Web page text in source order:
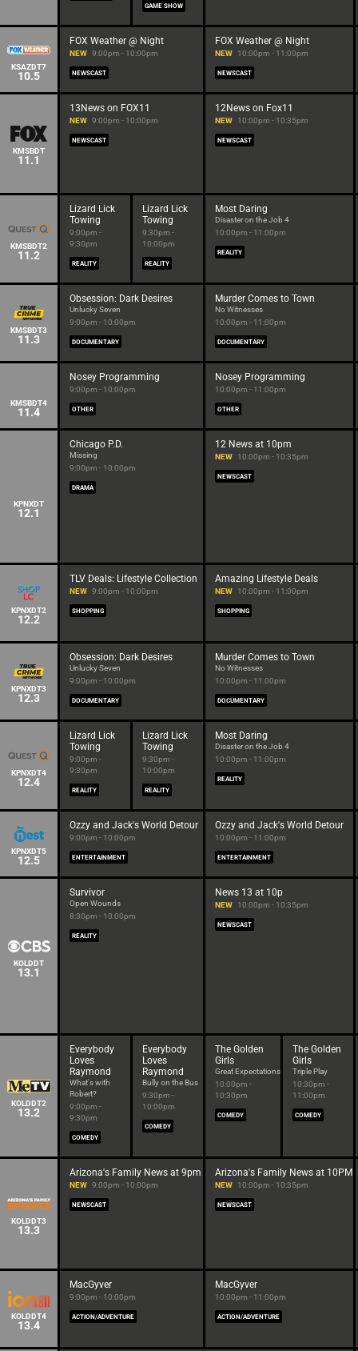
GAME SHOW
KSAZDT7
10.5
FOX Weather @ Night
NEW 9:00pm - 10:00pm
NEWSCAST
FOX Weather @ Night
NEW 10:00pm - 11:00pm
NEWSCAST
KMSBDT
11.1
13News on FOX11
NEW 9:00pm - 10:00pm
NEWSCAST
12News on Fox11
NEW 10:00pm - 10:35pm
NEWSCAST
KMSBDT2
11.2
Lizard Lick
Towing
9:00pm -
9:30pm
REALITY
Lizard Lick
Towing
9:30pm -
10:00pm
REALITY
Most Daring
Disaster on the Job 4
10:00pm - 11:00pm
REALITY
KMSBDT3
11.3
Obsession: Dark Desires
Unlucky Seven
9:00pm - 10:00pm
DOCUMENTARY
Murder Comes to Town
No Witnesses
10:00pm - 11:00pm
DOCUMENTARY
KMSBDT4
11.4
Nosey Programming
9:00pm - 10:00pm
OTHER
Nosey Programming
10:00pm - 11:00pm
OTHER
KPNXDT
12.1
Chicago P.D.
Missing
9:00pm - 10:00pm
DRAMA
12 News at 10pm
NEW 10:00pm - 10:35pm
NEWSCAST
KPNXDT2
12.2
TLV Deals: Lifestyle Collection
NEW 9:00pm - 10:00pm
SHOPPING
Amazing Lifestyle Deals
NEW 10:00pm - 11:00pm
SHOPPING
KPNXDT3
12.3
Obsession: Dark Desires
Unlucky Seven
9:00pm - 10:00pm
DOCUMENTARY
Murder Comes to Town
No Witnesses
10:00pm - 11:00pm
DOCUMENTARY
KPNXDT4
12.4
Lizard Lick
Towing
9:00pm -
9:30pm
REALITY
Lizard Lick
Towing
9:30pm -
10:00pm
REALITY
Most Daring
Disaster on the Job 4
10:00pm - 11:00pm
REALITY
KPNXDT5
12.5
Ozzy and Jack's World Detour
9:00pm - 10:00pm
ENTERTAINMENT
Ozzy and Jack's World Detour
10:00pm - 11:00pm
ENTERTAINMENT
KOLDDT
13.1
Survivor
Open Wounds
8:30pm - 10:00pm
REALITY
News 13 at 10p
NEW 10:00pm - 10:35pm
NEWSCAST
KOLDDT2
13.2
Everybody
Loves
Raymond
What's with
Robert?
9:00pm -
9:30pm
COMEDY
Everybody
Loves
Raymond
Bully on the Bus
9:30pm -
10:00pm
COMEDY
The Golden
Girls
Great Expectations
10:00pm -
10:30pm
COMEDY
The Golden
Girls
Triple Play
10:30pm -
11:00pm
COMEDY
KOLDDT3
13.3
Arizona's Family News at 9pm
NEW 9:00pm - 10:00pm
NEWSCAST
Arizona's Family News at 10PM
NEW 10:00pm - 10:35pm
NEWSCAST
KOLDDT4
13.4
MacGyver
9:00pm - 10:00pm
ACTION/ADVENTURE
MacGyver
10:00pm - 11:00pm
ACTION/ADVENTURE